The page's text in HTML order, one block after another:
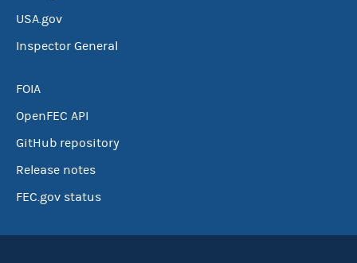
USA.gov
Inspector General
FOIA
OpenFEC API
GitHub repository
Release notes
FEC.gov status